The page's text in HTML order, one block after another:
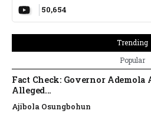
50,654
Trending
Popular
Fact Check: Governor Ademola
Alleged...
Ajibola Osungbohun